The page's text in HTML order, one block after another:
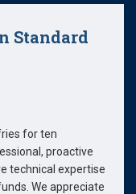
Standard
for ten
proactive
technical expertise
We appreciate